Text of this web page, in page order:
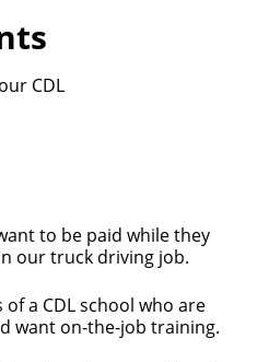
CDL
to be paid while they
our truck driving job.
a CDL school who are
want on-the-job training.